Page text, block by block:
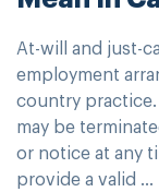
At-will and just-
employment
country
may be
or notice at any
provide a valid ...